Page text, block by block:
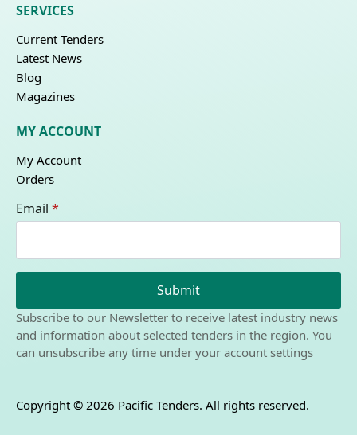
SERVICES
Current Tenders
Latest News
Blog
Magazines
MY ACCOUNT
My Account
Orders
Email *
Submit
Subscribe to our Newsletter to receive latest industry news
and information about selected tenders in the region. You
can unsubscribe any time under your account settings
Copyright © 2026 Pacific Tenders. All rights reserved.